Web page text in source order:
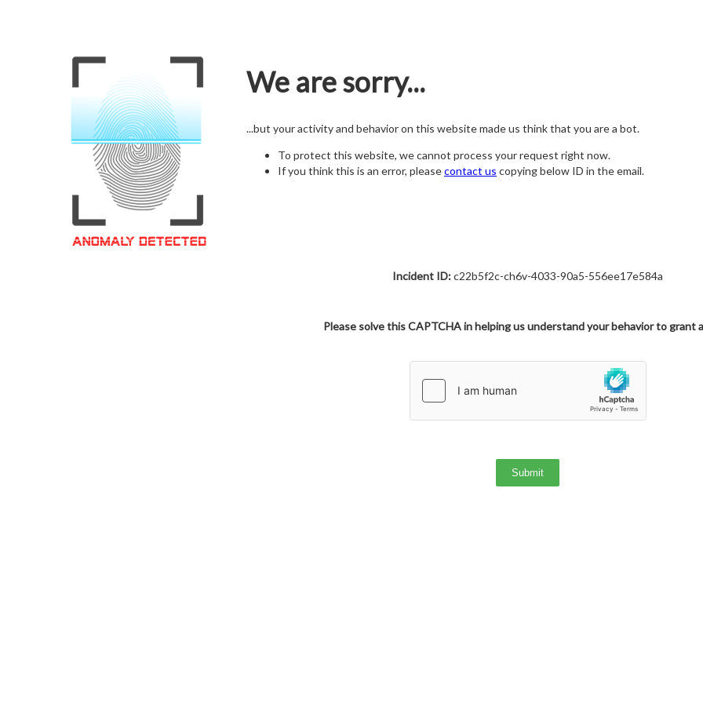
We are sorry...
...but your activity and behavior on this website made us think that you are a bot.
To protect this website, we cannot process your request right now.
If you think this is an error, pleasecontact us copying below ID in the email.
Incident ID:c22b5f2c-ch6v-4033-90a5-556ee17e584a
Please solve this CAPTCHA in helping us understand your behavior to grant